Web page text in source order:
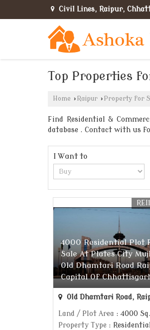
Civil Lines, Raipur,
Top Properties
Home › Raipur › Property for
Find Residential &
database . Contact with us
I Want to
4000 Residential Plot
Sale At Plates City
Old Dhamtari Road
Capital Of
Old Dhamtari Road,
Land / Plot Area : 4000
Property Type :